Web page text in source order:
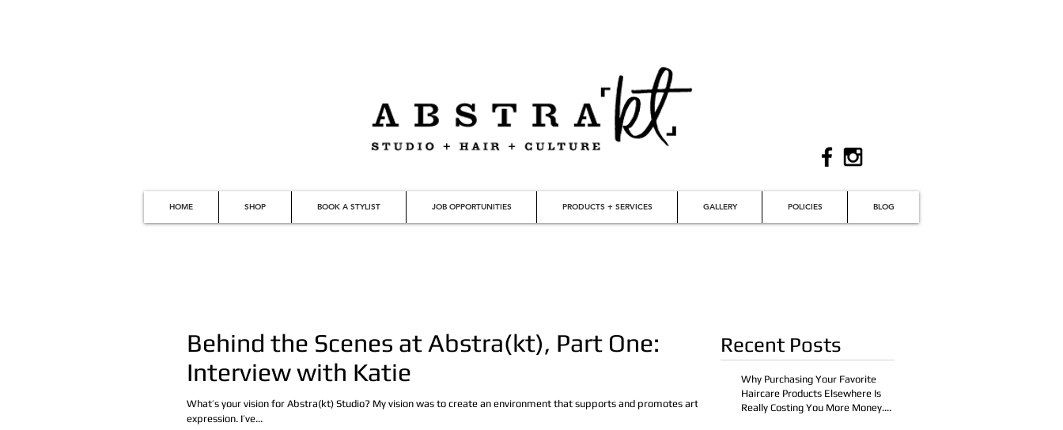
HOME SHOP BOOK A STYLIST JOB OPPORTUNITIES PRODUCTS + SERVICES GALLERY POLICIES BLOG
Behind the Scenes at Abstra(kt), Part One:
Interview with Katie
What’s your vision for Abstra(kt) Studio? My vision was to create an environment that supports and promotes artistic
expression. I’ve...
Recent Posts
Why Purchasing Your Favorite
Haircare Products Elsewhere Is
Really Costing You More Money....